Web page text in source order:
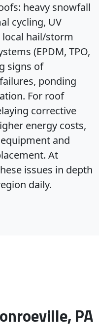
heavy snowfall
cycling, UV
hail/storm
(EPDM, TPO,
signs of
ponding
For roof
corrective
energy costs,
and
At
issues in depth
daily.
PA